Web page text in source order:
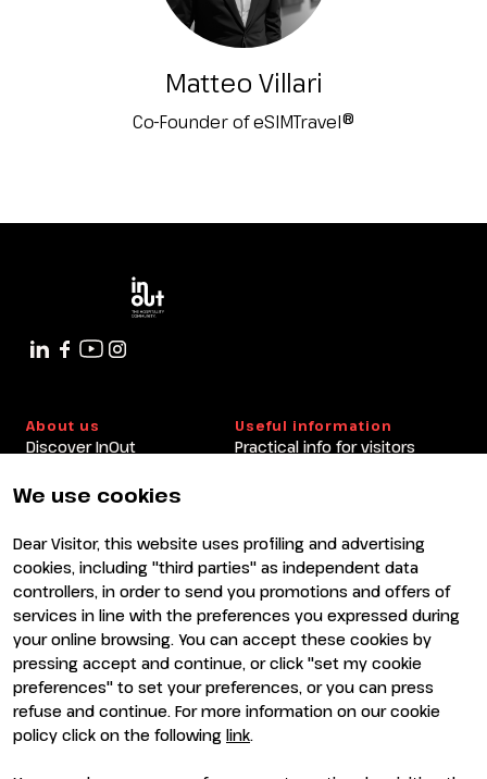
Matteo Villari
Co-Founder of eSIMTravel®
We use cookies
Dear Visitor, this website uses profiling and advertising
cookies, including "third parties" as independent data
controllers, in order to send you promotions and offers of
services in line with the preferences you expressed during
your online browsing. You can accept these cookies by
pressing accept and continue, or click "set my cookie
preferences" to set your preferences, or you can press
refuse and continue. For more information on our cookie
policy click on the following link.
About us
Discover InOut
Newsletter
Useful information
Practical info for visitors
Information
Why visit
Visitor reserved area
Exhibit
Why exhibit
Become an exhibitor
Exhibitor reserved area